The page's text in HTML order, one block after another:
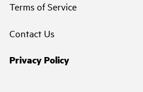
Terms of Service
Contact Us
Privacy Policy